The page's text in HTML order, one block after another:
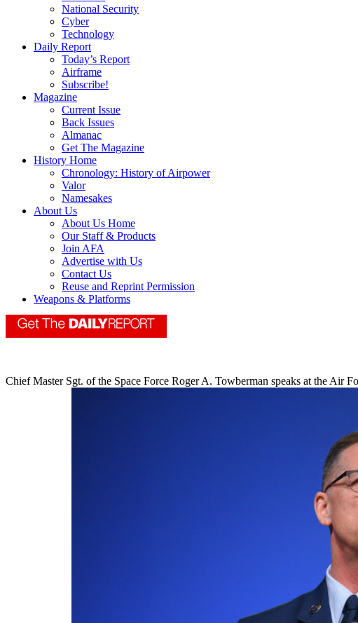
National Security
Cyber
Technology
Daily Report
Today’s Report
Airframe
Subscribe!
Magazine
Current Issue
Back Issues
Almanac
Get The Magazine
History Home
Chronology: History of Airpower
Valor
Namesakes
About Us
About Us Home
Our Staff & Products
Join AFA
Advertise with Us
Contact Us
Reuse and Reprint Permission
Weapons & Platforms
Chief Master Sgt. of the Space Force Roger A. Towberman speaks at the Air